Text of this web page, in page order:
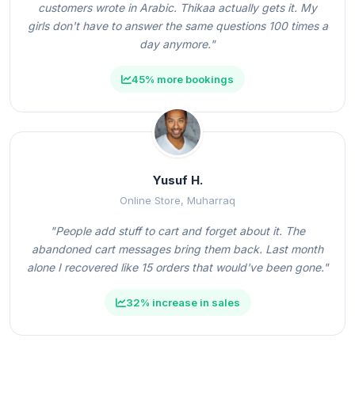
customers wrote in Arabic. Thikaa actually gets it. My
girls don't have to answer the same questions 100 times a
day anymore."
45% more bookings
Yusuf H.
Online Store, Muharraq
"People add stuff to cart and forget about it. The
abandoned cart messages bring them back. Last month
alone I recovered like 15 orders that would've been gone."
32% increase in sales